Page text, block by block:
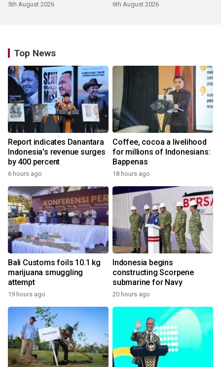
5th August 2026 6th August 2026
Top News
Report indicates Danantara
Indonesia's revenue surges
by 400 percent
6 hours ago
Coffee, cocoa a livelihood
for millions of Indonesians:
Bappenas
18 hours ago
Bali Customs foils 10.1 kg
marijuana smuggling
attempt
19 hours ago
Indonesia begins
constructing Scorpene
submarine for Navy
20 hours ago